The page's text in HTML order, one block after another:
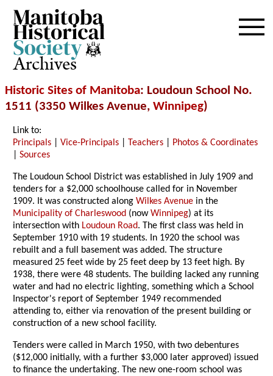
Archives
Historic Sites of Manitoba: Loudoun School No.
1511 (3350 Wilkes Avenue, Winnipeg)
Link to:
Principals |Vice-Principals Teachers
Photos & Coordinates
|Sources
The Loudoun School District was established in July 1909 and
tenders for a $2,000 schoolhouse called for in November
1909. It was constructed alongWilkes Avenue in the
Municipality of Charleswood (nowWinnipeg) at its
intersection with Loudoun Road. The first class was held in
September 1910 with 19 students. In 1920 the school was
rebuilt and a full basement was added. The structure
measured 25 feet wide by 25 feet deep by 13 feet high. By
1938, there were 48 students. The building lacked any running
water and had no electric lighting, something which a School
Inspector's report of September 1949 recommended
attending to, either via renovation of the present building or
construction of a new school facility.
Tenders were called in March 1950, with two debentures
($12,000 initially, with a further $3,000 later approved) issued
to finance the undertaking. The new one-room school was